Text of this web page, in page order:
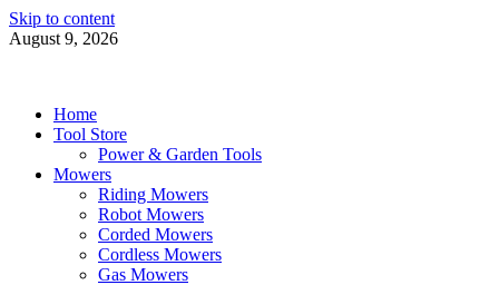
Skip to content
August 9, 2026
Home
Tool Store
Power & Garden Tools
Mowers
Riding Mowers
Robot Mowers
Corded Mowers
Cordless Mowers
Gas Mowers